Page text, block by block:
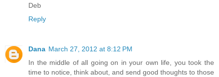
Deb
Reply
Dana March 27, 2012 at 8:12 PM
In the middle of all going on in your own life, you took the
time to notice, think about, and send good thoughts to those